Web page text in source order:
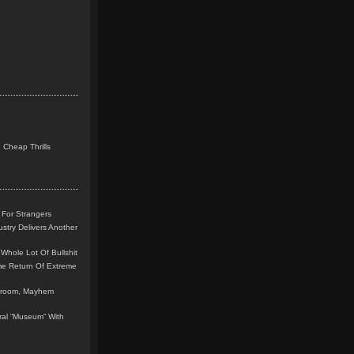
Cheap Thrills
Strangers
Delivers Another
Lot Of Bullshit
Return Of Extreme
Mayhem
“Museum” With